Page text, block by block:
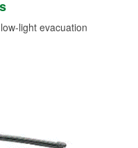
light evacuation